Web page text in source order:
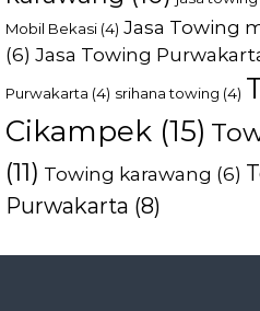
Mobil Bekasi (4) Jasa Towing
(6) Jasa Towing
Purwakarta (4) srihana towing (4)
Cikampek (15)
(11) Towing karawang (6)
Purwakarta (8)